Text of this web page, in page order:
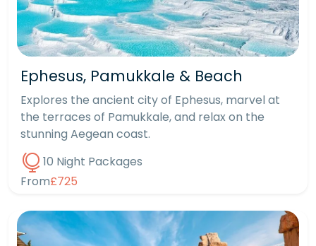
Ephesus, Pamukkale & Beach
Explores the ancient city of Ephesus, marvel at
the terraces of Pamukkale, and relax on the
stunning Aegean coast.
10 Night Packages
From£725